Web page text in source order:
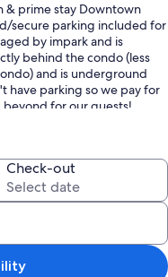
& prime stay Downtown
secure parking included for
by impark and is
behind the condo (less
and is underground
have parking so we pay for
for our guests!
Center mall, restaurants,
Internet. Air conditioning
& Double) condo has all
included , full blown kitchen
watch Edmonton
Check-out